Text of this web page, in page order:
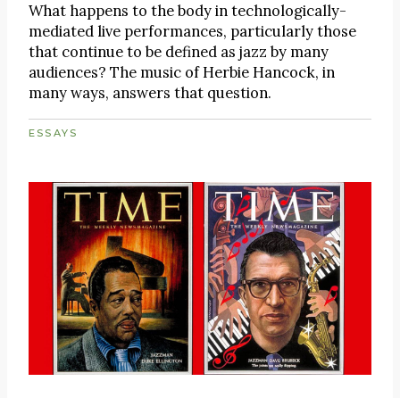
What happens to the body in technologically-
mediated live performances, particularly those
that continue to be defined as jazz by many
audiences? The music of Herbie Hancock, in
many ways, answers that question.
ESSAYS